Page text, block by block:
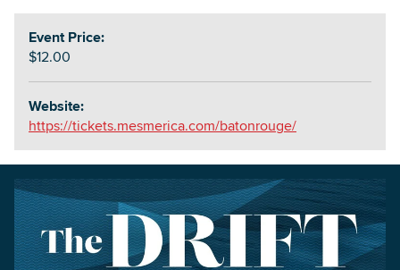
Event Price:
$12.00
Website:
https://tickets.mesmerica.com/batonrouge/